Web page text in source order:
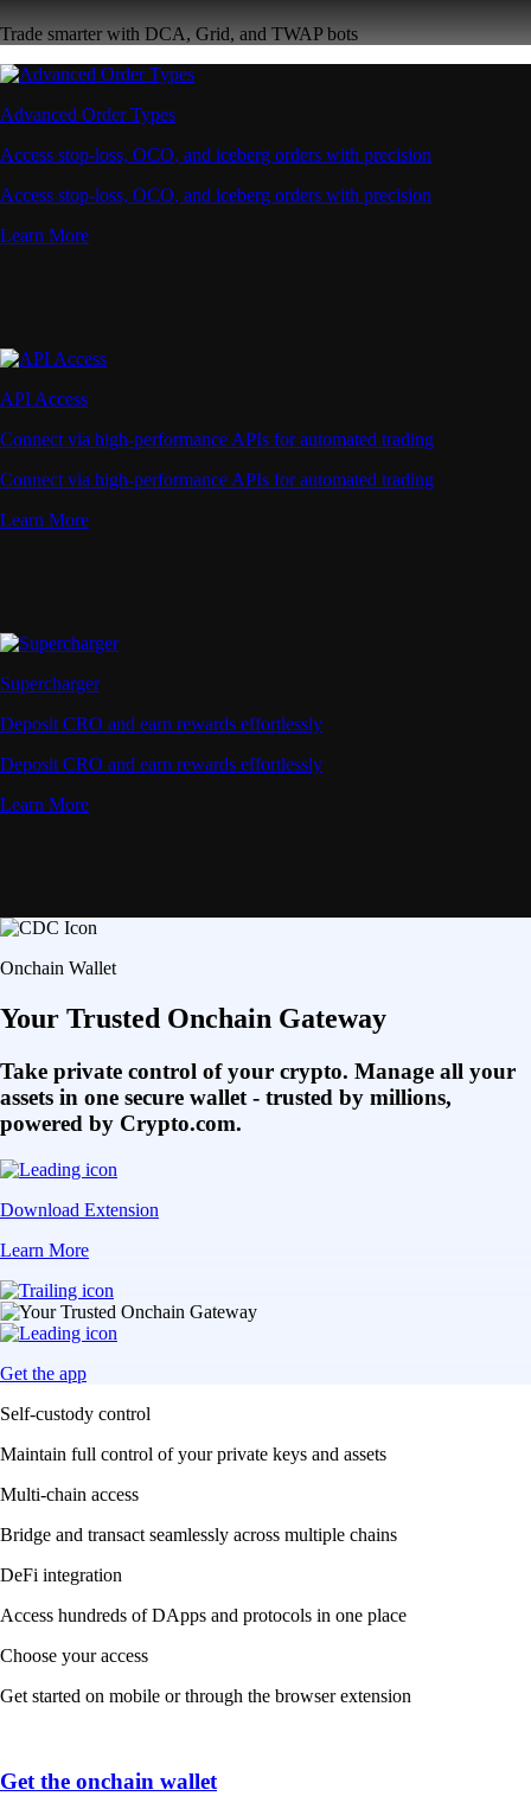
Trade smarter with DCA, Grid, and TWAP bots
Advanced Order Types
Access stop-loss, OCO, and iceberg orders with precision
Access stop-loss, OCO, and iceberg orders with precision
Learn More
API Access
Connect via high-performance APIs for automated trading
Connect via high-performance APIs for automated trading
Learn More
Supercharger
Deposit CRO and earn rewards effortlessly
Deposit CRO and earn rewards effortlessly
Learn More
Onchain Wallet
Your Trusted Onchain Gateway
Take private control of your crypto. Manage all your
assets in one secure wallet - trusted by millions,
powered by Crypto.com.
Download Extension
Learn More
Get the app
Self-custody control
Maintain full control of your private keys and assets
Multi-chain access
Bridge and transact seamlessly across multiple chains
DeFi integration
Access hundreds of DApps and protocols in one place
Choose your access
Get started on mobile or through the browser extension
Get the onchain wallet